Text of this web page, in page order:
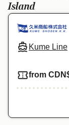
Polska
Schweiz
Україна
Island
Kume Line
from